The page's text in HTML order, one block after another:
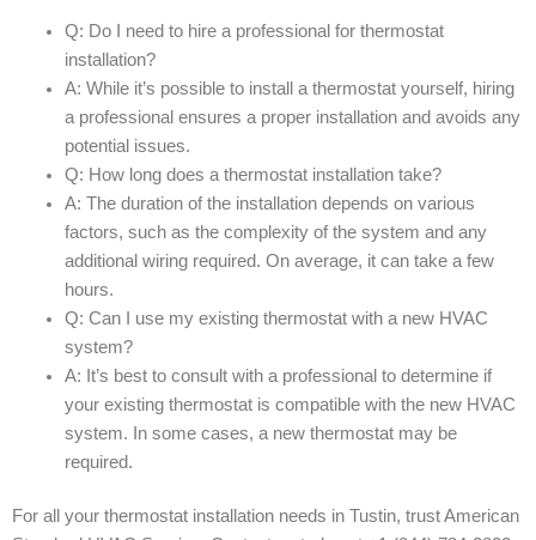
Q: Do I need to hire a professional for thermostat
installation?
A: While it’s possible to install a thermostat yourself, hiring
a professional ensures a proper installation and avoids any
potential issues.
Q: How long does a thermostat installation take?
A: The duration of the installation depends on various
factors, such as the complexity of the system and any
additional wiring required. On average, it can take a few
hours.
Q: Can I use my existing thermostat with a new HVAC
system?
A: It’s best to consult with a professional to determine if
your existing thermostat is compatible with the new HVAC
system. In some cases, a new thermostat may be
required.
For all your thermostat installation needs in Tustin, trust American